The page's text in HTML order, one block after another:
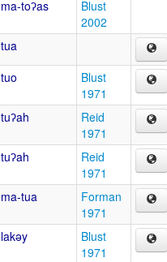
ma-toʔas
Blust
2002
tua
tuo
Blust
1971
tuʔah
Reid
1971
tuʔah
Reid
1971
ma-tua
Forman
1971
lakəy
Blust
1971